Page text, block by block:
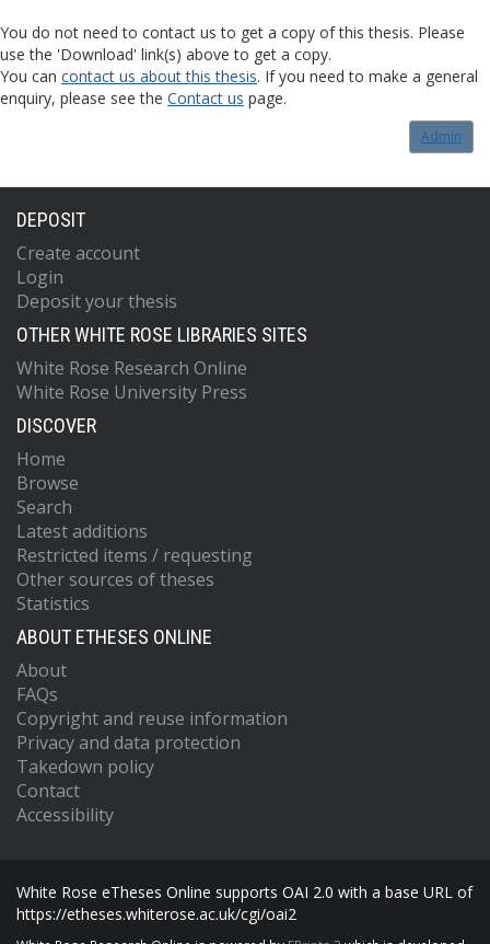
You do not need to contact us to get a copy of this thesis. Please
use the 'Download' link(s) above to get a copy.
You can contact us about this thesis. If you need to make a general
enquiry, please see the Contact us page.
Admin
DEPOSIT
Create account
Login
Deposit your thesis
OTHER WHITE ROSE LIBRARIES SITES
White Rose Research Online
White Rose University Press
DISCOVER
Home
Browse
Search
Latest additions
Restricted items / requesting
Other sources of theses
Statistics
ABOUT ETHESES ONLINE
About
FAQs
Copyright and reuse information
Privacy and data protection
Takedown policy
Contact
Accessibility
White Rose eTheses Online supports OAI 2.0 with a base URL of
https://etheses.whiterose.ac.uk/cgi/oai2